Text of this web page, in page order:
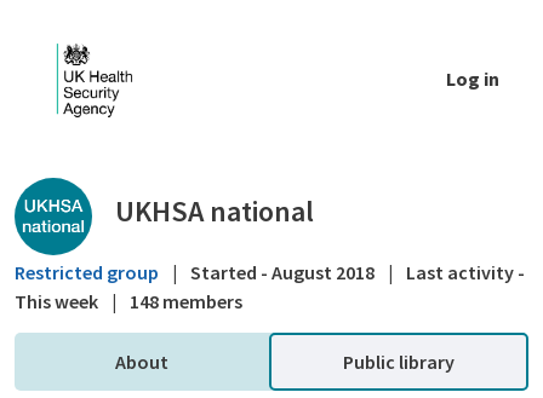
Log in
Public library - UKHSA national
UKHSA national
Restricted group | Started - August 2018 |
Last activity -
This week | 148 members
About Public library